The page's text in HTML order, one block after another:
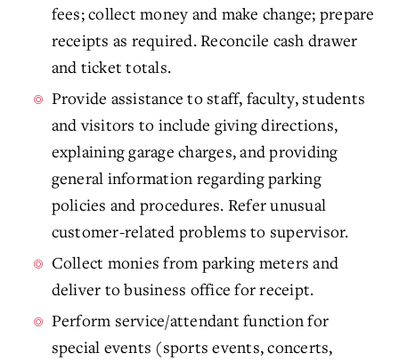
fees; collect money and make change; prepare
receipts as required. Reconcile cash drawer
and ticket totals.
Provide assistance to staff, faculty, students
and visitors to include giving directions,
explaining garage charges, and providing
general information regarding parking
policies and procedures. Refer unusual
customer-related problems to supervisor.
Collect monies from parking meters and
deliver to business office for receipt.
Perform service/attendant function for
special events (sports events, concerts,